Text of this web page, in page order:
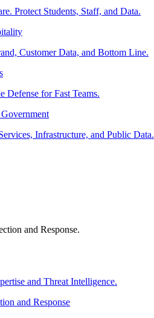
Protect Students, Staff, and Data.
Customer Data, and Bottom Line.
Defense for Fast Teams.
Infrastructure, and Public Data.
and Response.
and Threat Intelligence.
and Response